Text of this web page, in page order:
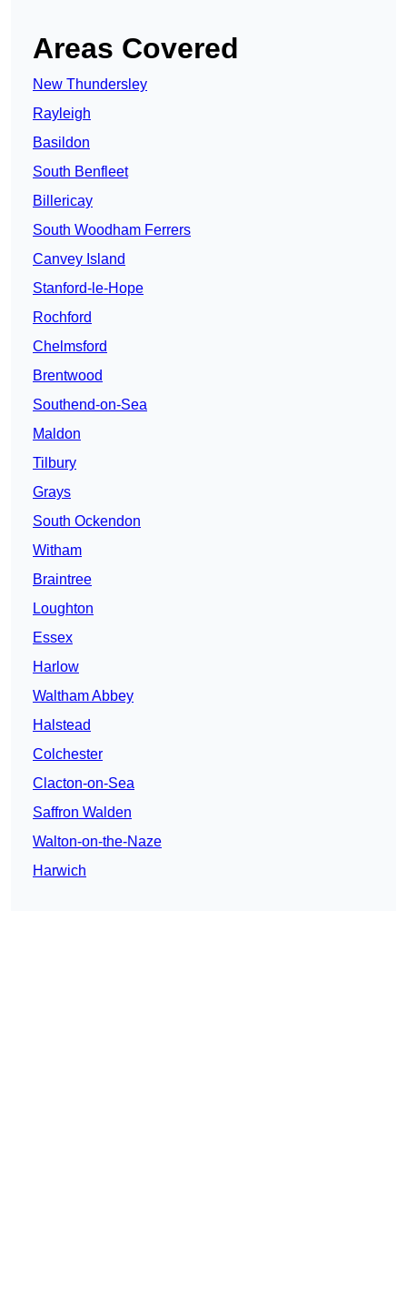
Areas Covered
New Thundersley
Rayleigh
Basildon
South Benfleet
Billericay
South Woodham Ferrers
Canvey Island
Stanford-le-Hope
Rochford
Chelmsford
Brentwood
Southend-on-Sea
Maldon
Tilbury
Grays
South Ockendon
Witham
Braintree
Loughton
Essex
Harlow
Waltham Abbey
Halstead
Colchester
Clacton-on-Sea
Saffron Walden
Walton-on-the-Naze
Harwich